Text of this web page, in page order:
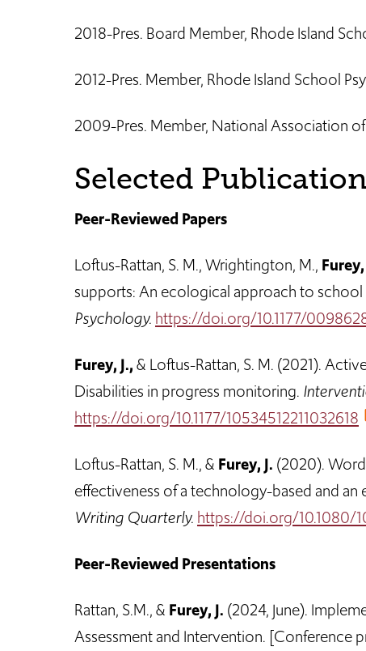
2018-Pres. Board Member, Rhode Island
2012-Pres. Member, Rhode Island School
2009-Pres. Member, National Association
Selected
Peer-Reviewed Papers
Loftus-Rattan, S. M., Wrightington, M., Furey,
supports: An ecological approach to
Psychology. https://doi.org/10.1177/
Furey, J.,& Loftus-Rattan, S. M. (2021).
Disabilities in progress monitoring.
https://doi.org/10.1177/10534512211032618
Loftus-Rattan, S. M., & Furey, J. (2020).
effectiveness of a technology-based and
Writing Quarterly. https://doi.org/10.1080/
Peer-Reviewed Presentations
Rattan, S.M., & Furey, J. (2024, June).
Assessment and Intervention. [Conference